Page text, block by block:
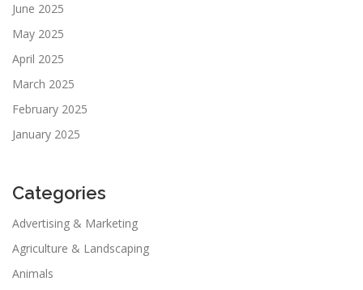
June 2025
May 2025
April 2025
March 2025
February 2025
January 2025
Categories
Advertising & Marketing
Agriculture & Landscaping
Animals